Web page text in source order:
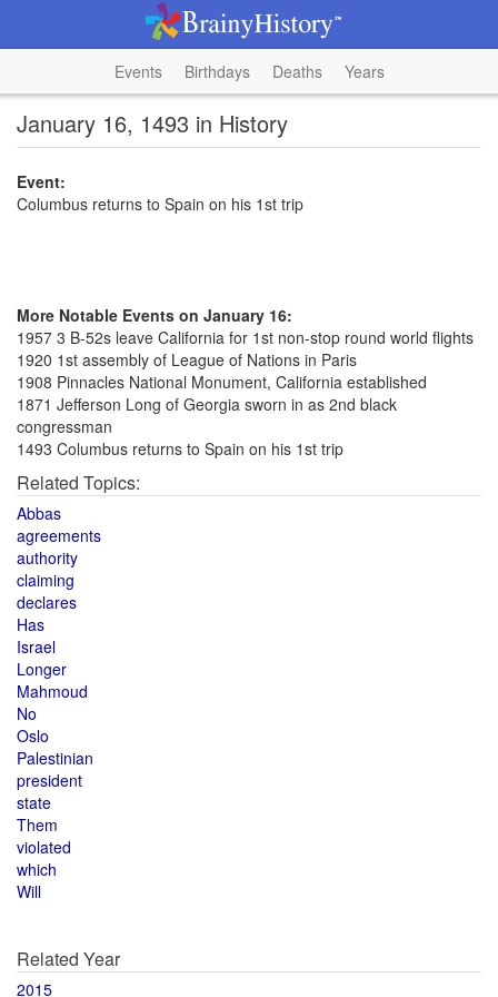
Events Birthdays Deaths Years
January 16, 1493 in History
Event:
Columbus returns to Spain on his 1st trip
More Notable Events on January 16:
1957 3 B-52s leave California for 1st non-stop round world flights
1920 1st assembly of League of Nations in Paris
1908 Pinnacles National Monument, California established
1871 Jefferson Long of Georgia sworn in as 2nd black
congressman
1493 Columbus returns to Spain on his 1st trip
Related Topics:
Abbas
agreements
authority
claiming
declares
Has
Israel
Longer
Mahmoud
No
Oslo
Palestinian
president
state
Them
violated
which
Will
Related Year
2015